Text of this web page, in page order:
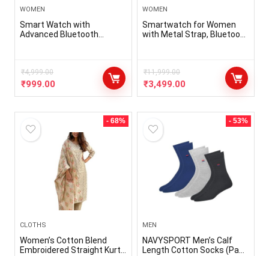
WOMEN
Smart Watch with
Advanced Bluetooth
Days Battery (2 Days with
Heavy Calling) – Rose Pink
₹4,999.00
₹999.00
WOMEN
Smartwatch for Women
with Metal Strap, Bluetooth
Health Monitor(Gold,
VBSW2214)
₹11,999.00
₹3,499.00
- 68%
CLOTHS
Women’s Cotton Blend
Embroidered Straight Kurta
- 53%
MEN
NAVYSPORT Men’s Calf
Length Cotton Socks (Pack